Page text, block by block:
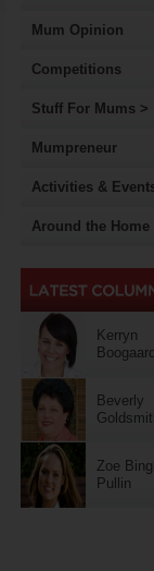
Mum Opinion
Competitions
Stuff For Mums >
Mumpreneur
Activities &
Around the Home
Kerryn
Boogaard
Beverly
Zoe
Pullin